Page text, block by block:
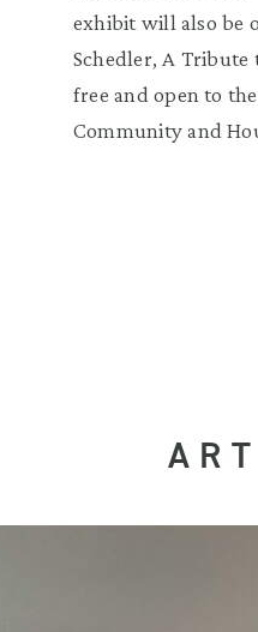
exhibit will also be
Schedler, A Tribute
free and open to
Community and